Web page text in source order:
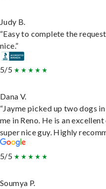
Judy B.
“Easy to complete the
nice.”
5/5
Dana V.
“Jayme picked up two dogs
me in Reno. He is an
super nice guy. Highly
5/5
Soumya P.